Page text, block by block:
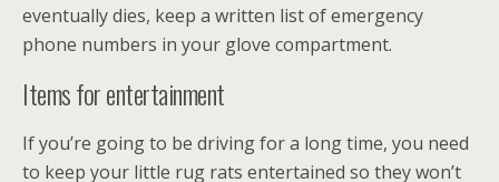
eventually dies, keep a written list of emergency
phone numbers in your glove compartment.
Items for entertainment
If you’re going to be driving for a long time, you need
to keep your little rug rats entertained so they won’t